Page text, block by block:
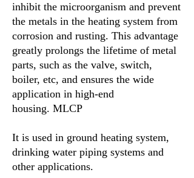
inhibit the microorganism and prevent
the metals in the heating system from
corrosion and rusting. This advantage
greatly prolongs the lifetime of metal
parts, such as the valve, switch,
boiler, etc, and ensures the wide
application in high-end
housing. MLCP
It is used in ground heating system,
drinking water piping systems and
other applications.